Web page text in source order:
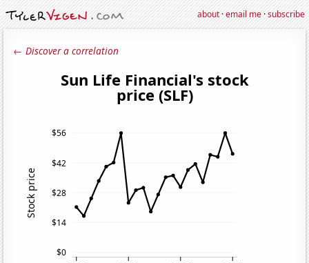
about·email me·subscribe
← Discover a correlation